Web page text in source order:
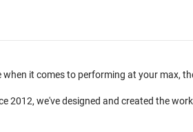
it comes to performing at your max,
we've designed and created the